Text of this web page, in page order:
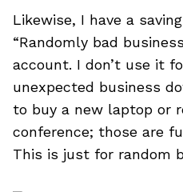
Likewise, I have a
“Randomly bad
account. I don’t use it
unexpected business
to buy a new laptop or
conference; those are
This is just for random